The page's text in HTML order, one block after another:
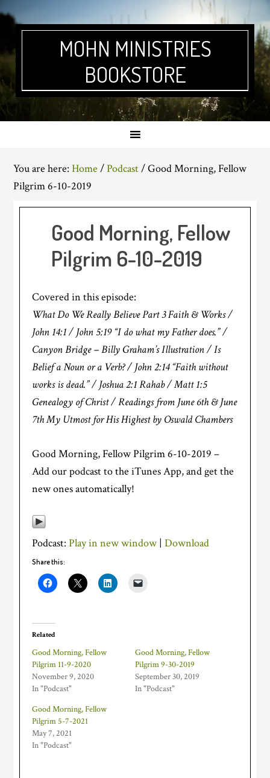
primary
primary
footer
MOHN MINISTRIES
BOOKSTORE
You are here:Home /Podcast/Good Morning, Fellow
Pilgrim 6-10-2019
Good Morning, Fellow
Pilgrim 6-10-2019
Covered in this episode:
What Do We Really Believe Part 3 Faith & Works /
John 14:1 / John 5:19 “I do what my Father does.” /
Canyon Bridge – Billy Graham’s Illustration / Is
Belief a Noun or a Verb? / John 2:14 “Faith without
works is dead.” / Joshua 2:1 Rahab / Matt 1:5
Genealogy of Christ / Readings from June 6th & June
7th My Utmost for His Highest by Oswald Chambers
Good Morning, Fellow Pilgrim 6-10-2019 –
Add our podcast to the iTunes App, and get the
new ones automatically!
Podcast:Play in new window |Download
Share this:
Related
Good Morning, Fellow
Pilgrim 11-9-2020
November 9, 2020
In "Podcast"
Good Morning, Fellow
Pilgrim 9-30-2019
September 30, 2019
In "Podcast"
Good Morning, Fellow
Pilgrim 5-7-2021
May 7, 2021
In "Podcast"